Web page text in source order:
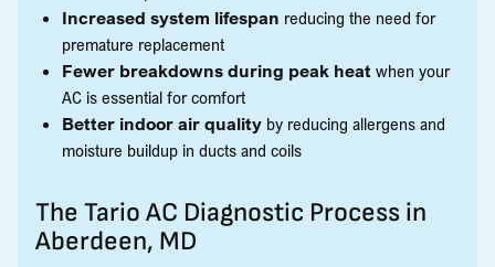
Increased system lifespan reducing the need for
premature replacement
Fewer breakdowns during peak heat when your
AC is essential for comfort
Better indoor air quality by reducing allergens and
moisture buildup in ducts and coils
The Tario AC Diagnostic Process in
Aberdeen, MD